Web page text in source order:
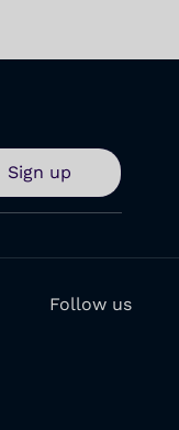
Sign up
Follow us